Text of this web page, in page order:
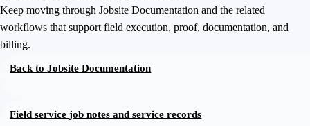
Keep moving through Jobsite Documentation and the related
workflows that support field execution, proof, documentation, and
billing.
Back toJobsite Documentation
Field service job notes and service records